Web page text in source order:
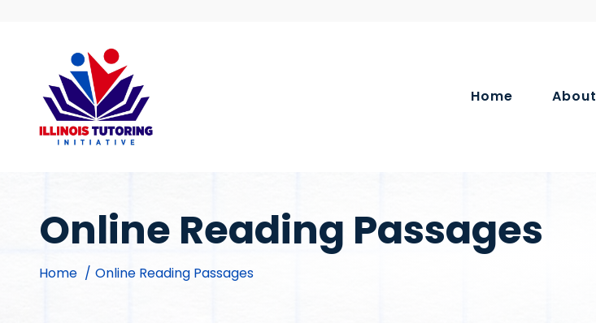
Home About
Online Reading Passages
Home Online Reading Passages